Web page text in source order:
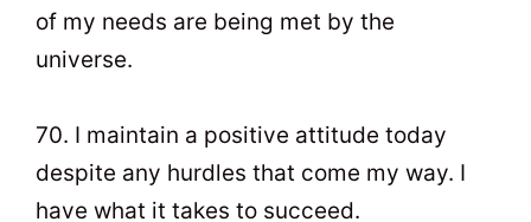
of my needs are being met by the
universe.
70. I maintain a positive attitude today
despite any hurdles that come my way. I
have what it takes to succeed.